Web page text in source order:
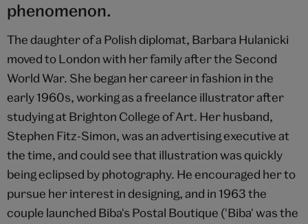
phenomenon.
The daughter of a Polish diplomat, Barbara Hulanicki
moved to London with her family after the Second
World War. She began her career in fashion in the
early 1960s, working as a freelance illustrator after
studying at Brighton College of Art. Her husband,
Stephen Fitz-Simon, was an advertising executive at
the time, and could see that illustration was quickly
being eclipsed by photography. He encouraged her to
pursue her interest in designing, and in 1963 the
couple launched Biba's Postal Boutique ('Biba' was the